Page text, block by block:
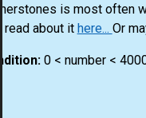
is most often
read about it here... Or
0 < number <